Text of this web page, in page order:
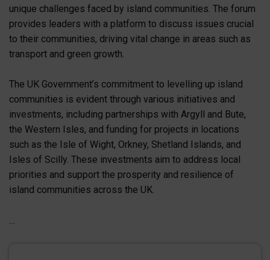
unique challenges faced by island communities. The forum
provides leaders with a platform to discuss issues crucial
to their communities, driving vital change in areas such as
transport and green growth.
The UK Government’s commitment to levelling up island
communities is evident through various initiatives and
investments, including partnerships with Argyll and Bute,
the Western Isles, and funding for projects in locations
such as the Isle of Wight, Orkney, Shetland Islands, and
Isles of Scilly. These investments aim to address local
priorities and support the prosperity and resilience of
island communities across the UK.
…